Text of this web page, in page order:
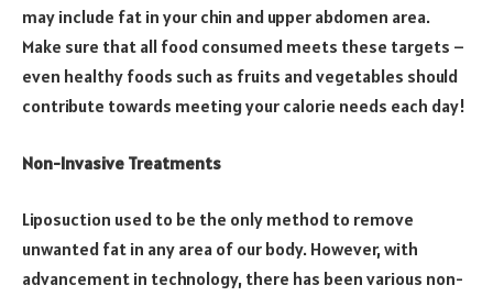
may include fat in your chin and upper abdomen area.
Make sure that all food consumed meets these targets –
even healthy foods such as fruits and vegetables should
contribute towards meeting your calorie needs each day!
Non-Invasive Treatments
Liposuction used to be the only method to remove
unwanted fat in any area of our body. However, with
advancement in technology, there has been various non-